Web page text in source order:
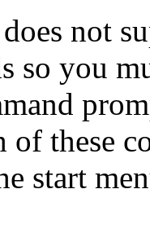
not
so you
of these
start